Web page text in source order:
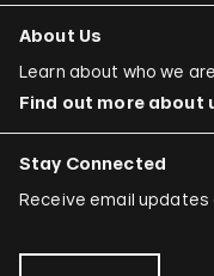
About Us
Learn about who we
Find out more about
Stay Connected
Receive email updates